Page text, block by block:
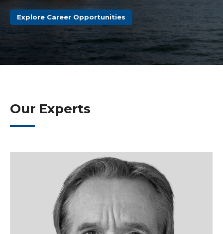
Explore Career Opportunities
Our Experts